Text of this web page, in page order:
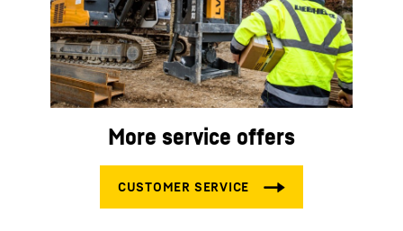
More service offers